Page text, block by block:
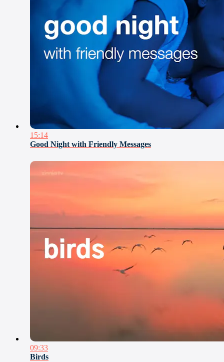
15:14
Good Night with Friendly Messages
09:33
Birds